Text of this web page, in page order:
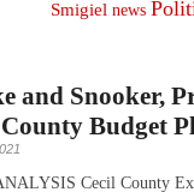
Smigiel news
and Snooker,
Budget
Cecil County